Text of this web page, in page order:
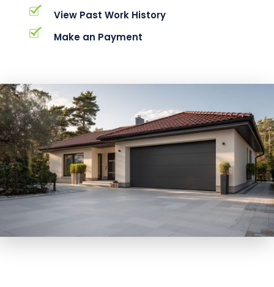
View Past Work History
Make an Payment